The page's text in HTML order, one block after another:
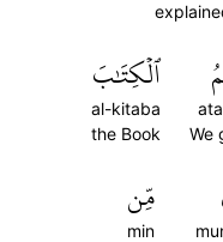
We
ٱلۡكِتَٰبَ
al-kitaba
the Book
مِّن
min